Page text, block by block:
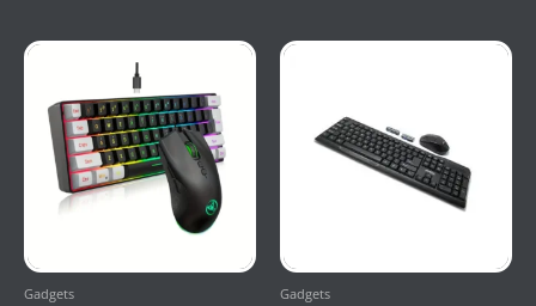
Gadgets Gadgets